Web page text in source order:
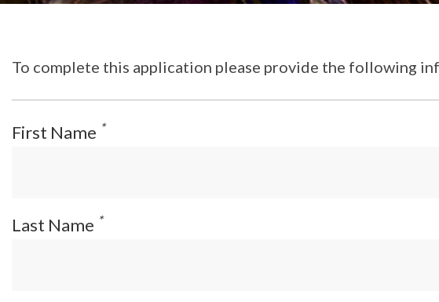
To complete this application please provide the following
First Name *
Last Name *